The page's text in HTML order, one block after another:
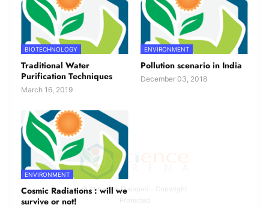
BIOTECHNOLOGY
Traditional Water
Purification Techniques
March 16, 2019
ENVIRONMENT
Pollution scenario in India
December 03, 2018
ENVIRONMENT
Cosmic Radiations : will we
survive or not!
© Abhishek Prajapati – Copyright
Protected